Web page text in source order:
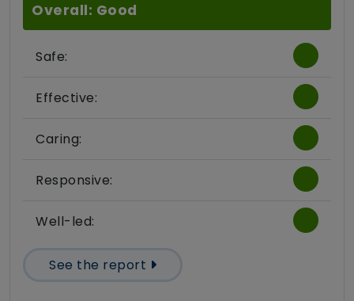
Overall: Good
Safe:
Effective:
Caring:
Responsive:
Well-led:
See the report